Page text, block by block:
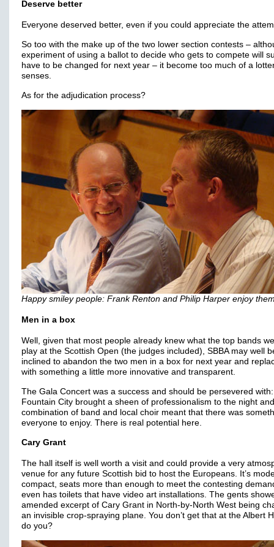
Deserve better
Everyone deserved better, even if you could appreciate the
So too with the make up of the two lower section contests –
experiment of using a ballot to decide who gets to compete will
have to be changed for next year – it become too much of a
senses.
As for the adjudication process?
Happy smiley people: Frank Renton and Philip Harper enjoy
Men in a box
Well, given that most people already knew what the top bands
play at the Scottish Open (the judges included), SBBA may well
inclined to abandon the two men in a box for next year and
with something a little more innovative and transparent.
The Gala Concert was a success and should be persevered with:
Fountain City brought a sheen of professionalism to the night
combination of band and local choir meant that there was
everyone to enjoy. There is real potential here.
Cary Grant
The hall itself is well worth a visit and could provide a very
venue for any future Scottish bid to host the Europeans. It’s
compact, seats more than enough to meet the contesting
even has toilets that have video art installations. The gents
amended excerpt of Cary Grant in North-by-North West being
an invisible crop-spraying plane. You don’t get that at the Albert
do you?